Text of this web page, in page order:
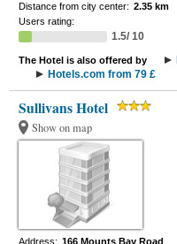
Distance from city center: 2.35 km
Users rating:
1.5/ 10
The Hotel is also offered by
Hotels.com from 79 £
Sullivans Hotel
Show on map
Address: 166 Mounts Bay Road